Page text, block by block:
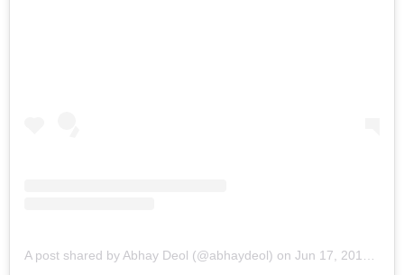
A post shared by Abhay Deol (@abhaydeol) on Jun 17, 2019 at 7:21am PDT